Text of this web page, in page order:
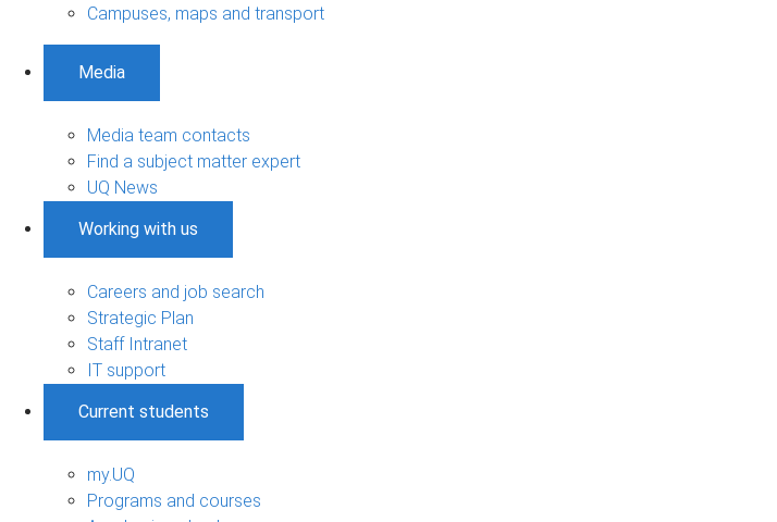
Campuses, maps and transport
Media
Media team contacts
Find a subject matter expert
UQ News
Working with us
Careers and job search
Strategic Plan
Staff Intranet
IT support
Current students
my.UQ
Programs and courses